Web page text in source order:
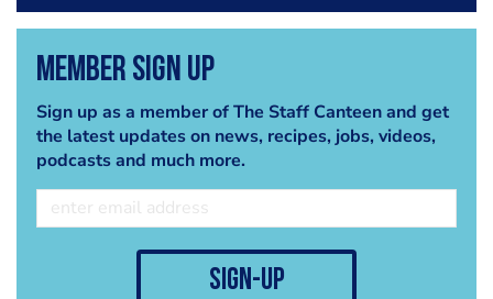
Member Sign Up
Sign up as a member of The Staff Canteen and get
the latest updates on news, recipes, jobs, videos,
podcasts and much more.
sign-up